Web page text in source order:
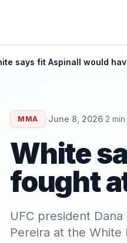
says fit Aspinall would
MMA ·June 8, 2026·2
White
fought
UFC president
Pereira at the